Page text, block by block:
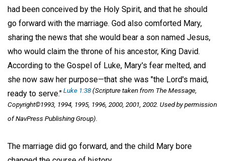
had been conceived by the Holy Spirit, and that he should
go forward with the marriage. God also comforted Mary,
sharing the news that she would bear a son named Jesus,
who would claim the throne of his ancestor, King David.
According to the Gospel of Luke, Mary's fear melted, and
she now saw her purpose—that she was "the Lord's maid,
ready to serve."Luke 1:38(Scripture taken from The Message,
Copyright©1993, 1994, 1995, 1996, 2000, 2001, 2002. Used by permission
of NavPress Publishing Group).
The marriage did go forward, and the child Mary bore